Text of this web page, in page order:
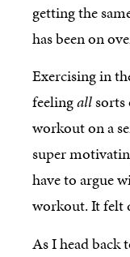
getting the
has been on
Exercising in
feelingallsorts
workout on a
super
have to argue
workout. It felt
As I head back